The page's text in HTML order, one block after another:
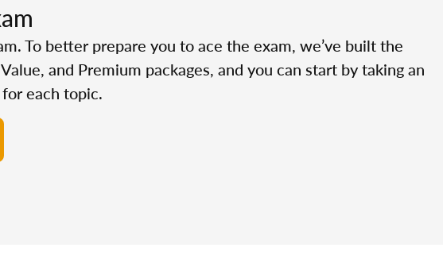
To better prepare you to ace the exam, we’ve built the
and Premium packages, and you can start by taking an
each topic.